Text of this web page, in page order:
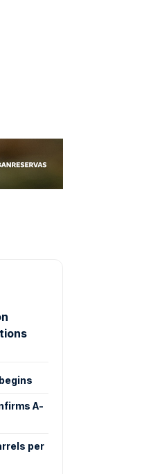
A-
per